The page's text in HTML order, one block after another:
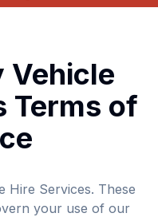
Vehicle
Terms of
Hire Services. These
your use of our